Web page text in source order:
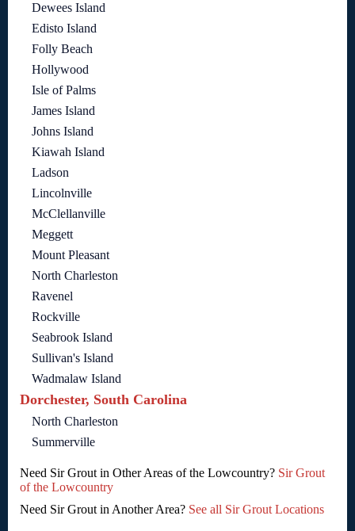
Dewees Island
Edisto Island
Folly Beach
Hollywood
Isle of Palms
James Island
Johns Island
Kiawah Island
Ladson
Lincolnville
McClellanville
Meggett
Mount Pleasant
North Charleston
Ravenel
Rockville
Seabrook Island
Sullivan's Island
Wadmalaw Island
Dorchester, South Carolina
North Charleston
Summerville
Need Sir Grout in Other Areas of the Lowcountry? Sir Grout
of the Lowcountry
Need Sir Grout in Another Area? See all Sir Grout Locations